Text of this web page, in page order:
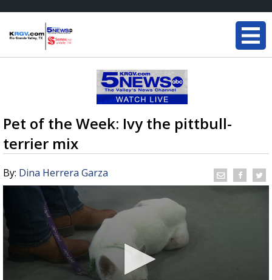
Pet of the Week: Ivy the pittbull-
terrier mix
By: Dina Herrera Garza